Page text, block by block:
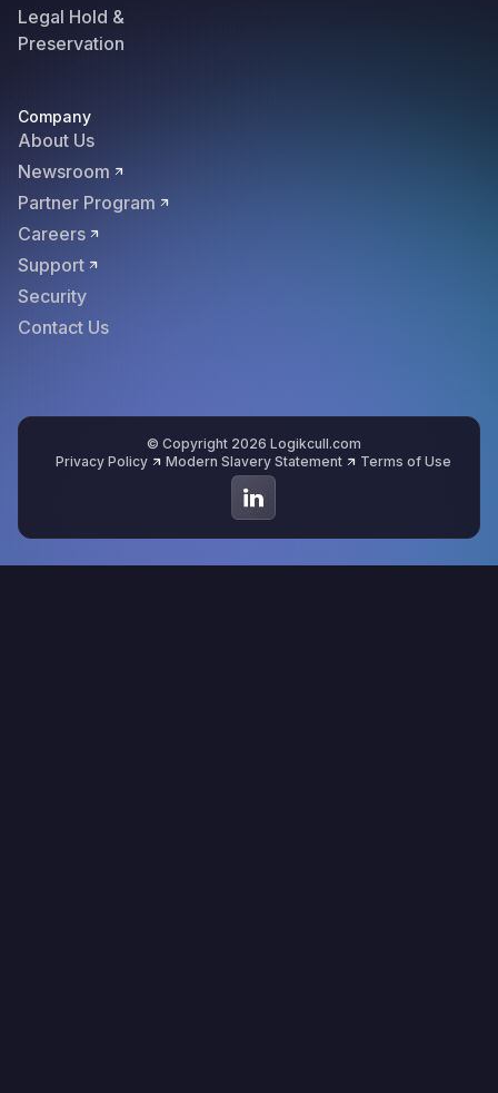
Legal Hold &
Preservation
Company
About Us
Newsroom
Partner Program
Careers
Support
Security
Contact Us
© Copyright 2026 Logikcull.com
Privacy Policy
Modern Slavery Statement Terms of Use